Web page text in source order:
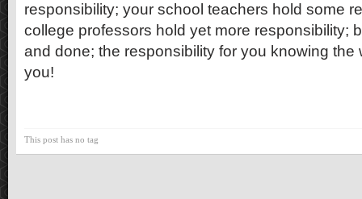
responsibility; your school teachers hold some
college professors hold yet more responsibility;
and done; the responsibility for you knowing the
you!
This post has no tag